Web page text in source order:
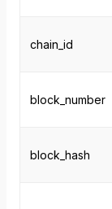
chain_id
block_number
block_hash